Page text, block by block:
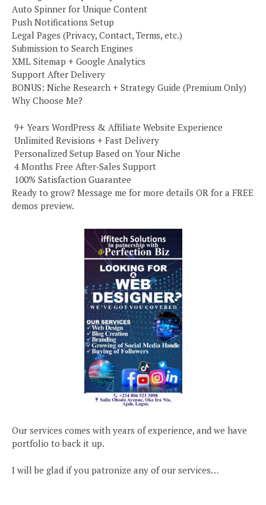
Auto Spinner for Unique Content
Push Notifications Setup
Legal Pages (Privacy, Contact, Terms, etc.)
Submission to Search Engines
XML Sitemap + Google Analytics
Support After Delivery
BONUS: Niche Research + Strategy Guide (Premium Only)
Why Choose Me?
️ 9+ Years WordPress & Affiliate Website Experience
️ Unlimited Revisions + Fast Delivery
️ Personalized Setup Based on Your Niche
️ 4 Months Free After-Sales Support
️ 100% Satisfaction Guarantee
Ready to grow? Message me for more details OR for a FREE
demos preview.
Our services comes with years of experience, and we have
portfolio to back it up.
I will be glad if you patronize any of our services…